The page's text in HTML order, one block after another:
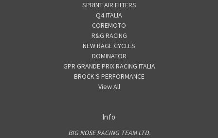
SPRINT AIR FILTERS
Q4 ITALIA
COREMOTO
R&G RACING
NEW RAGE CYCLES
DOMINATOR
GPR GRANDE PRIX RACING ITALIA
BROCK'S PERFORMANCE
View All
Info
BIG NOSE RACING TEAM LTD.